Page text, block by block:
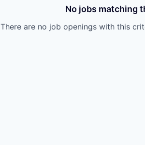
No jobs matching
There are no job openings with this